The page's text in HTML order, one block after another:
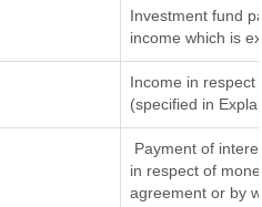
Investment fund
income which is
Income in respect
(specified in
Payment of
in respect of
agreement or by